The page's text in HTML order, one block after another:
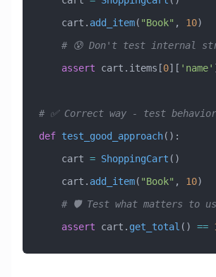
    cart.
add_item( "Book" , 10)
# 😰 Don't test internal
    assert
cart.items[0][ 'name'
# ✅ Correct way - test behavior
def test_good_approach():
    cart
= ShoppingCart ()
    cart.
add_item( "Book" , 10)
# 🛡️ Test what matters to
    assert
cart. get_total () ==